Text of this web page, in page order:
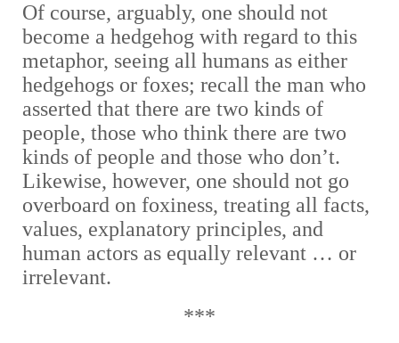
Of course, arguably, one should not
become a hedgehog with regard to this
metaphor, seeing all humans as either
hedgehogs or foxes; recall the man who
asserted that there are two kinds of
people, those who think there are two
kinds of people and those who don’t.
Likewise, however, one should not go
overboard on foxiness, treating all facts,
values, explanatory principles, and
human actors as equally relevant … or
irrelevant.
***